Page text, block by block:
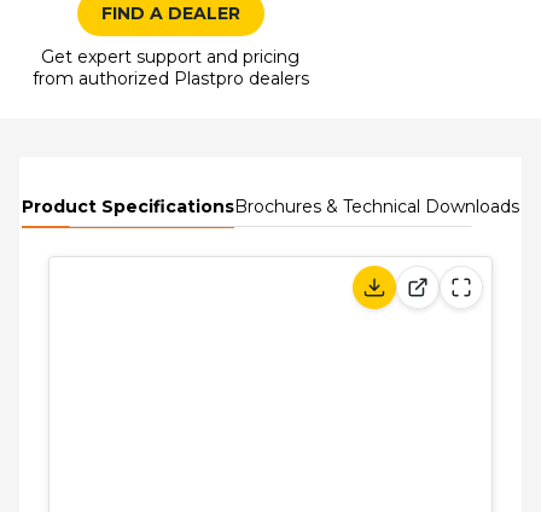
FIND A DEALER
Get expert support and pricing
from authorized Plastpro dealers
Product SpecificationsBrochures & Technical Downloads